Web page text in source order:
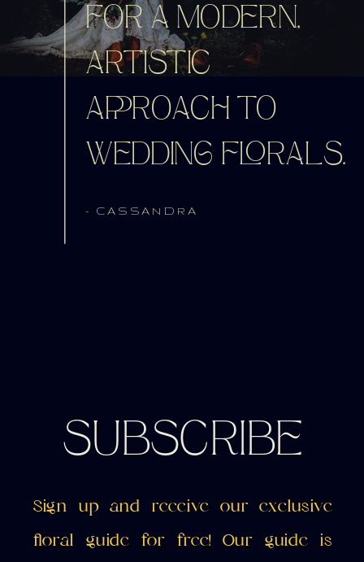
- CASSANDRA
FOR A MODERN,
ARTISTIC
APPROACH TO
WEDDING FLORALS.
Sign up and receive our exclusive
floral guide for free! Our guide is
SUBSCRIBE